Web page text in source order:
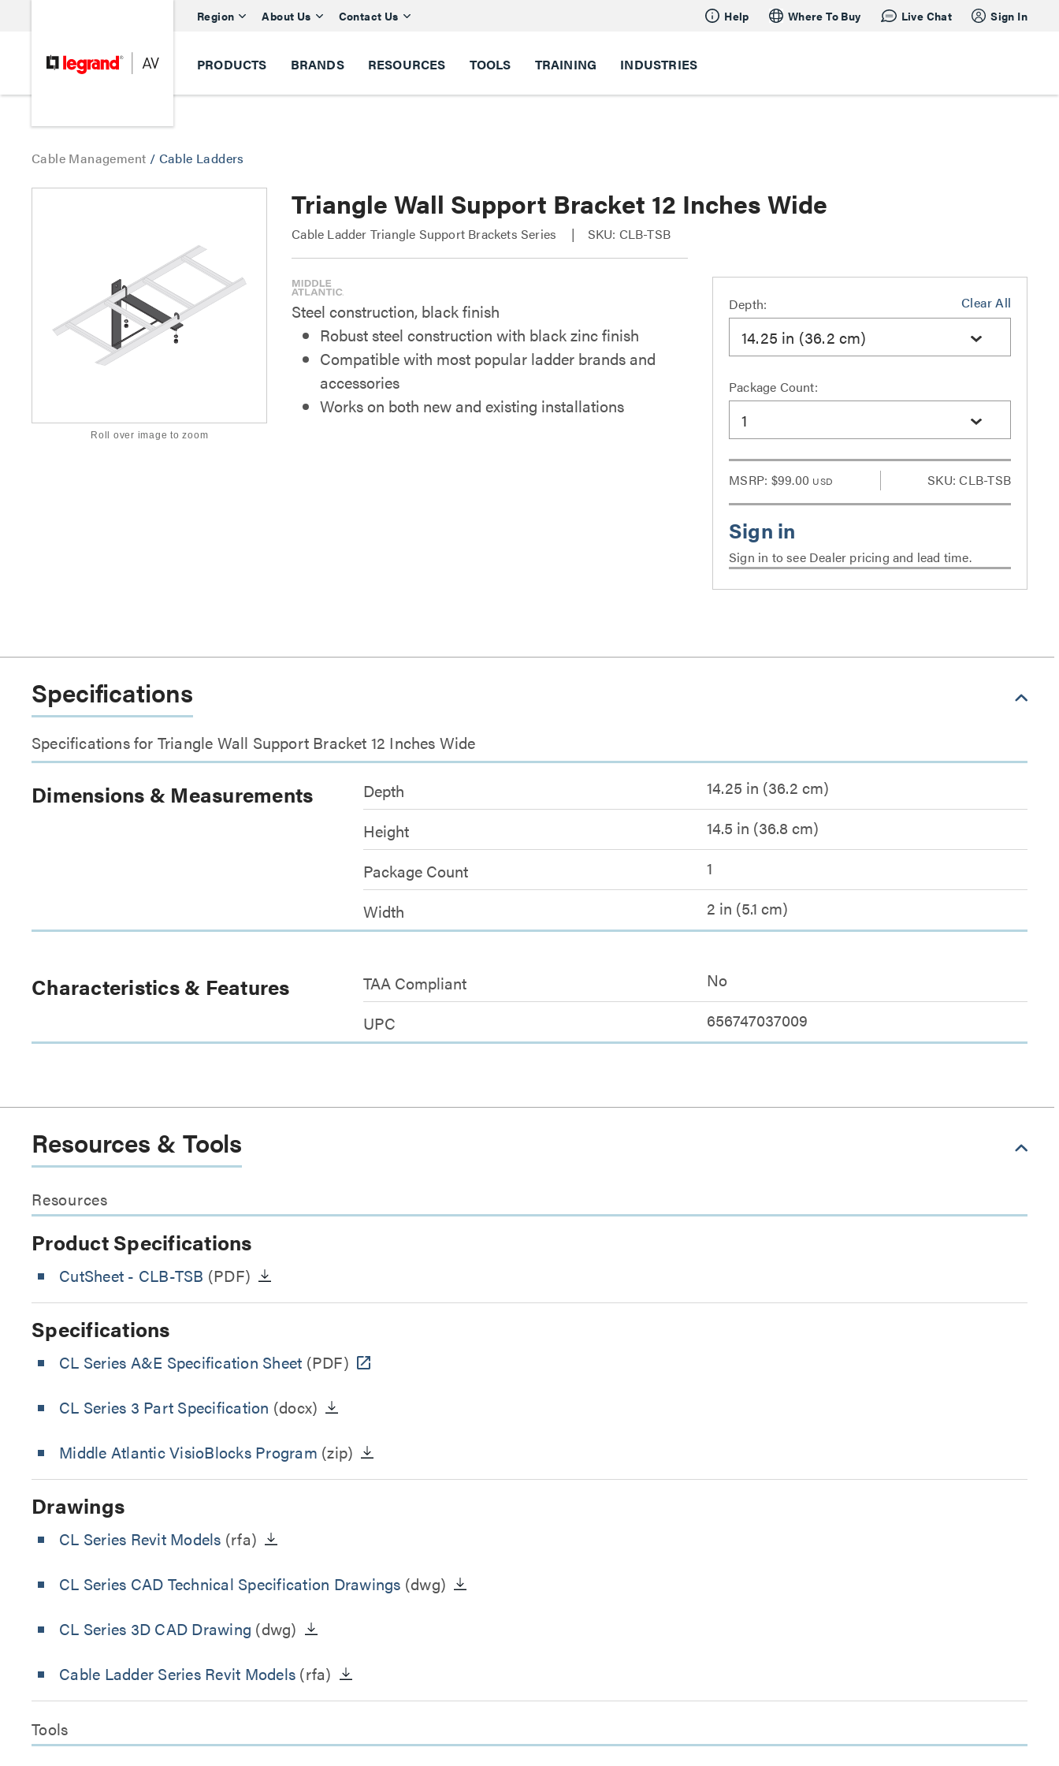
Region About Us Contact Us Help Where To Buy Live Chat Sign In
PRODUCTS BRANDS RESOURCES TOOLS TRAINING INDUSTRIES
Cable Management / Cable Ladders
Roll over image to zoom
Triangle Wall Support Bracket 12 Inches Wide
Cable Ladder Triangle Support Brackets Series SKU: CLB-TSB
Steel construction, black finish
Robust steel construction with black zinc finish
Compatible with most popular ladder brands and
accessories
Works on both new and existing installations
Clear All
Depth:
14.25 in (36.2 cm)
Package Count:
1
MSRP: $99.00 USD SKU: CLB-TSB
Sign in to see Dealer pricing and lead time.
Specifications
Specifications for Triangle Wall Support Bracket 12 Inches Wide
Dimensions & Measurements Depth
14.25 in (36.2 cm)
Height
14.5 in (36.8 cm)
Package Count
1
Width
2 in (5.1 cm)
Characteristics & Features TAA Compliant
No
UPC
656747037009
Resources & Tools
Resources
Product Specifications
CutSheet - CLB-TSB (PDF)
Specifications
CL Series A&E Specification Sheet (PDF)
CL Series 3 Part Specification (docx)
Middle Atlantic VisioBlocks Program (zip)
Drawings
CL Series Revit Models (rfa)
CL Series CAD Technical Specification Drawings (dwg)
CL Series 3D CAD Drawing (dwg)
Cable Ladder Series Revit Models (rfa)
Tools